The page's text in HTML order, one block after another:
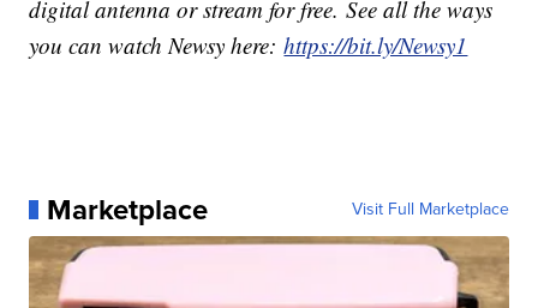
digital antenna or stream for free. See all the ways
you can watch Newsy here:https://bit.ly/Newsy1
Marketplace Visit Full Marketplace